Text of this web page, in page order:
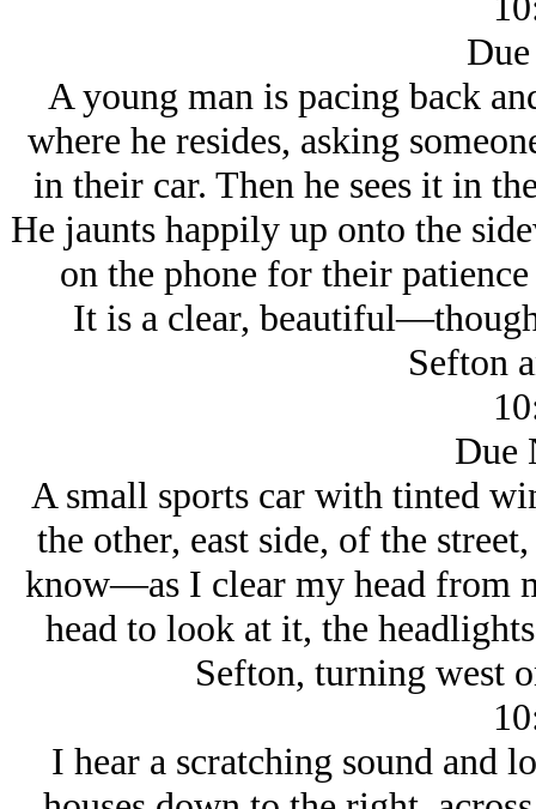
A young man is pacing back
where he resides, asking
in their car. Then he sees it in
He jaunts happily up onto the
on the phone for their
It is a clear,
Sefton
Due
A small sports car with tinted
the other, east side, of the
know—as I clear my head from
head to look at it, the
Sefton, turning west
I hear a scratching sound and